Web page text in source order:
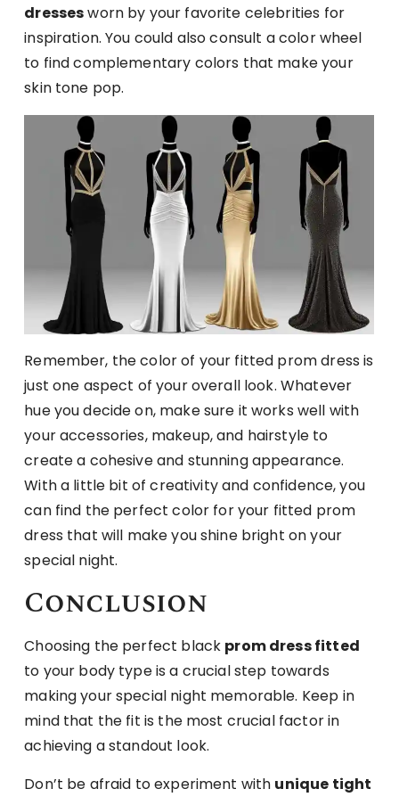
dressesworn by your favorite celebrities for
inspiration. You could also consult a color wheel
to find complementary colors that make your
skin tone pop.
Remember, the color of your fitted prom dress is
just one aspect of your overall look. Whatever
hue you decide on, make sure it works well with
your accessories, makeup, and hairstyle to
create a cohesive and stunning appearance.
With a little bit of creativity and confidence, you
can find the perfect color for your fitted prom
dress that will make you shine bright on your
special night.
Conclusion
Choosing the perfect black prom dress fitted
to your body type is a crucial step towards
making your special night memorable. Keep in
mind that the fit is the most crucial factor in
achieving a standout look.
Don’t be afraid to experiment with unique tight